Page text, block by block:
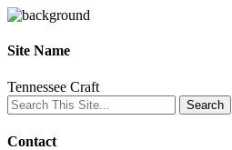
Site Name
Tennessee Craft
Contact